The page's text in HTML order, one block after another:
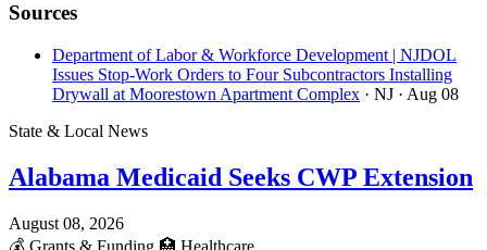
Sources
Department of Labor & Workforce Development | NJDOL
Issues Stop-Work Orders to Four Subcontractors Installing
Drywall at Moorestown Apartment Complex · NJ · Aug 08
State & Local News
Alabama Medicaid Seeks CWP Extension
August 08, 2026
💰 Grants & Funding 🏥 Healthcare